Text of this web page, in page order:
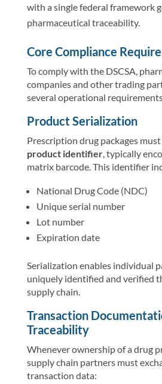
with a single federal framework
pharmaceutical traceability.
Core Compliance
To comply with the DSCSA,
companies and other trading
several operational
Product Serialization
Prescription drug packages
product identifier, typically
matrix barcode. This identifier
National Drug Code (NDC)
Unique serial number
Lot number
Expiration date
Serialization enables individual
uniquely identified and verified
supply chain.
Transaction
Traceability
Whenever ownership of a drug
supply chain partners must
transaction data: